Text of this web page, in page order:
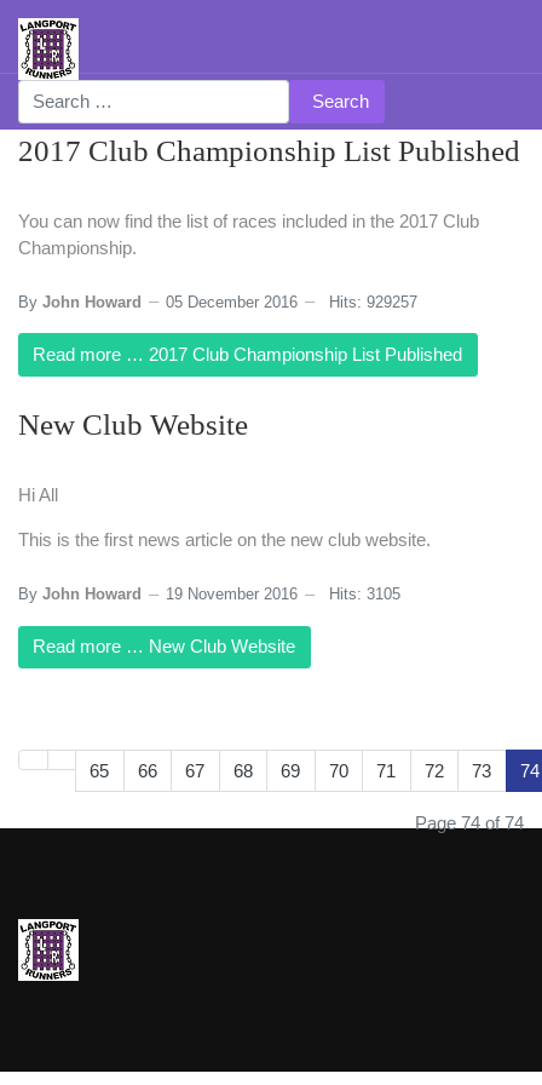
Search
2017 Club Championship List Published
You can now find the list of races included in the 2017 Club
Championship.
By John Howard 05 December 2016 Hits: 929257
Read more … 2017 Club Championship List Published
New Club Website
Hi All
This is the first news article on the new club website.
By John Howard 19 November 2016 Hits: 3105
Read more … New Club Website
65 66 67 68 69 70 71 72 73 74
Page 74 of 74